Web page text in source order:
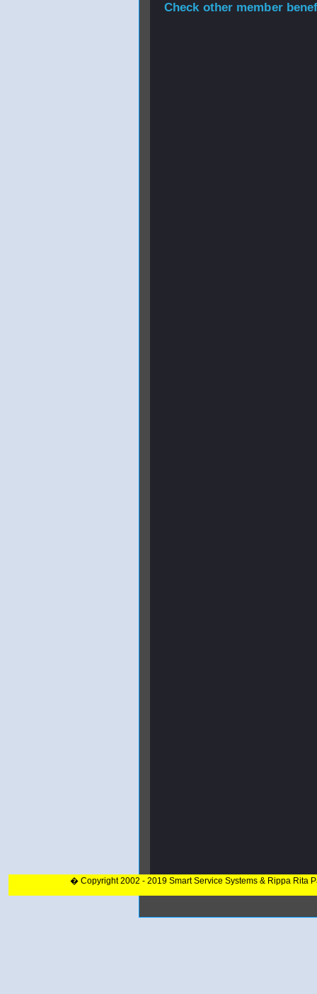
Check other member
� Copyright 2002 - 2019 Smart Service Systems & Rippa Rita